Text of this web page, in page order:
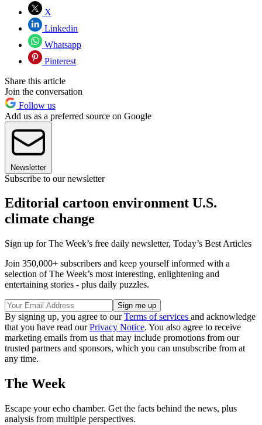
X
Linkedin
Whatsapp
Pinterest
Share this article
Join the conversation
Follow us
Add us as a preferred source on Google
Newsletter
Subscribe to our newsletter
Editorial cartoon environment U.S.
climate change
Sign up for The Week’s free daily newsletter, Today’s Best Articles
Join 350,000+ subscribers and keep yourself informed with a
selection of The Week’s most interesting, enlightening and
entertaining stories - plus daily puzzles.
By signing up, you agree to ourTerms of services and acknowledge
that you have read ourPrivacy Notice. You also agree to receive
marketing emails from us that may include promotions from our
trusted partners and sponsors, which you can unsubscribe from at
any time.
The Week
Escape your echo chamber. Get the facts behind the news, plus
analysis from multiple perspectives.